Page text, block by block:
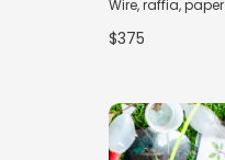
Wire, raffia, paper
$375